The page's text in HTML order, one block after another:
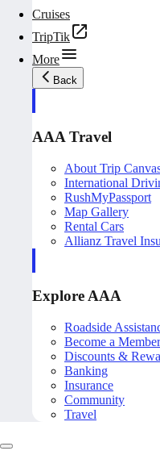
Cruises
TripTik
More
Back
AAA Travel
About Trip
International
RushMyPassport
Map Gallery
Rental Cars
Allianz Travel
Explore AAA
Roadside
Become a Member
Discounts &
Banking
Insurance
Community
Travel